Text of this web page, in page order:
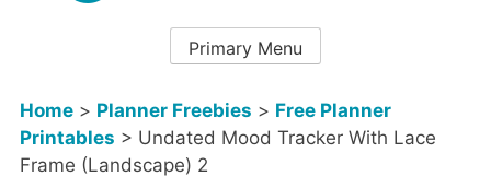
Primary Menu
Home> Planner Freebies > Free Planner
Printables > Undated Mood Tracker With Lace
Frame (Landscape) 2